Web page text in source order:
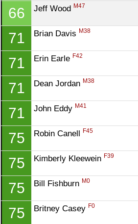
66 Jeff Wood M47
71 Brian Davis M38
71 Erin Earle F42
71 Dean Jordan M38
71 John Eddy M41
75 Robin Canell F45
75 Kimberly Kleewein F39
75 Bill Fishburn M0
75 Britney Casey F0